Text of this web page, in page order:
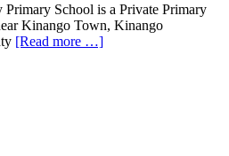
School is a Private Primary
Kinango Town, Kinango
[Read more …]